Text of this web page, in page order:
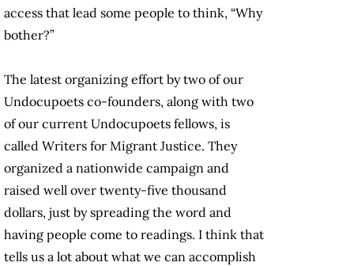
access that lead some people to think, “Why
bother?”
The latest organizing effort by two of our
Undocupoets co-founders, along with two
of our current Undocupoets fellows, is
called Writers for Migrant Justice. They
organized a nationwide campaign and
raised well over twenty-five thousand
dollars, just by spreading the word and
having people come to readings. I think that
tells us a lot about what we can accomplish